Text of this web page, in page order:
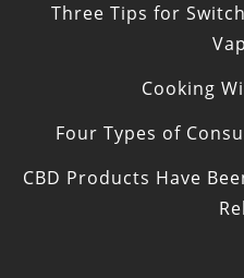
Three Tips for
Cooking
Four Types of
CBD Products Have